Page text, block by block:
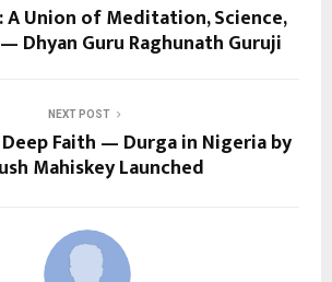
A Union of Meditation, Science,
Dhyan Guru Raghunath Guruji
NEXT POST
Faith — Durga in Nigeria by
Mahiskey Launched